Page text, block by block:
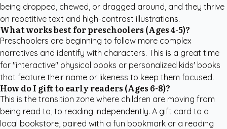
being dropped, chewed, or dragged around, and they thrive
on repetitive text and high-contrast illustrations.
What works best for preschoolers (Ages 4-5)?
Preschoolers are beginning to follow more complex
narratives and identify with characters. This is a great time
for "interactive" physical books or personalized kids' books
that feature their name or likeness to keep them focused.
How do I gift to early readers (Ages 6-8)?
This is the transition zone where children are moving from
being read to, to reading independently. A gift card to a
local bookstore, paired with a fun bookmark or a reading